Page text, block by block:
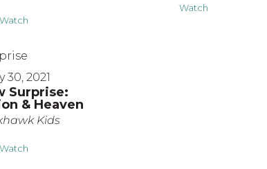
Watch
Watch
30, 2021
Surprise:
& Heaven
Kids
Watch